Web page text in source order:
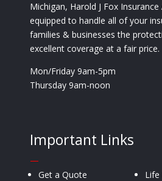
Michigan, Harold J Fox Insurance
equipped to handle all of your
families & businesses the
excellent coverage at a fair price.
Mon/Friday 9am-5pm
Thursday 9am-noon
Important Links
—
Get a Quote
Life